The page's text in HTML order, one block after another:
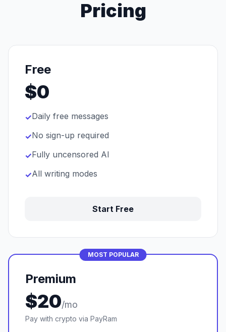
Pricing
Free
$0
✓Daily free messages
✓No sign-up required
✓Fully uncensored AI
✓All writing modes
Start Free
MOST POPULAR
Premium
$20/mo
Pay with crypto via PayRam